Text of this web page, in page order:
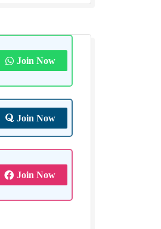
Join Now
Join Now
Join Now